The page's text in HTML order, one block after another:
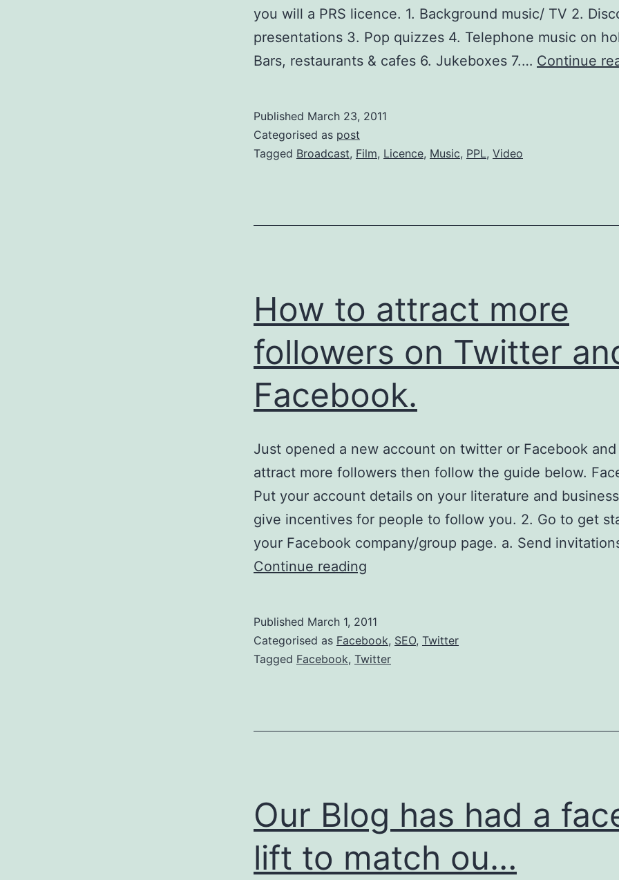
you will a PRS licence. 1. Background music/ TV 2.
presentations 3. Pop quizzes 4. Telephone music on
Bars, restaurants & cafes 6. Jukeboxes 7.… Continue
Published March 23, 2011
Categorised as post
Tagged Broadcast, Film, Licence, Music, PPL, Video
How to attract more
followers on Twitter
Facebook.
Just opened a new account on twitter or Facebook
attract more followers then follow the guide below.
Put your account details on your literature and
give incentives for people to follow you. 2. Go to get
your Facebook company/group page. a. Send
Continue reading
more
followers
and
Published March 1, 2011
Categorised as Facebook, SEO, Twitter
Tagged Facebook, Twitter
Our Blog has had a
lift to match ou…